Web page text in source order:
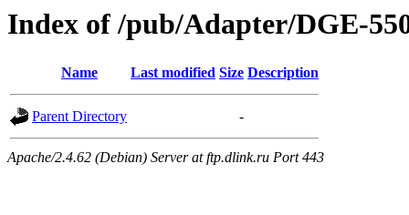
Index of /pub/Adapter/DGE-
Name Last modified Size Description
Parent Directory -
Apache/2.4.62 (Debian) Server at ftp.dlink.ru Port 443